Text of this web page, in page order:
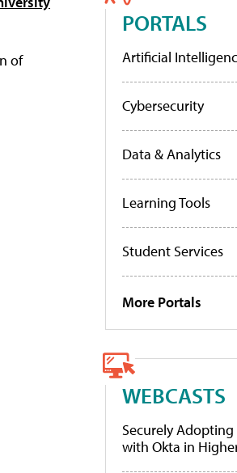
of
PORTALS
Artificial
Cybersecurity
Data & Analytics
Learning Tools
Student Services
More Portals
WEBCASTS
Securely Adopting
with Okta in